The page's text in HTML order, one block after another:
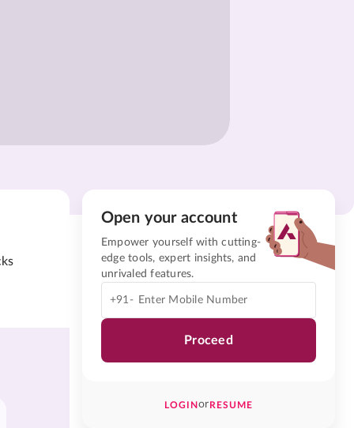
Open your account
Empower yourself with cutting-
edge tools, expert insights, and
unrivaled features.
+91-
Proceed
LOGINorRESUME